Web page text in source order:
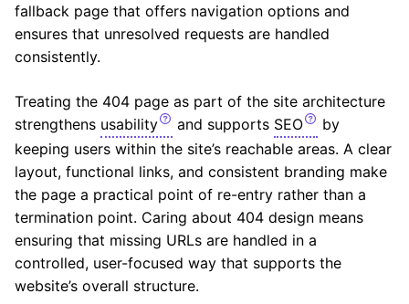
fallback page that offers navigation options and
ensures that unresolved requests are handled
consistently.
Treating the 404 page as part of the site architecture
strengthens usability and supports SEO
by
keeping users within the site’s reachable areas. A clear
layout, functional links, and consistent branding make
the page a practical point of re-entry rather than a
termination point. Caring about 404 design means
ensuring that missing URLs are handled in a
controlled, user-focused way that supports the
website’s overall structure.